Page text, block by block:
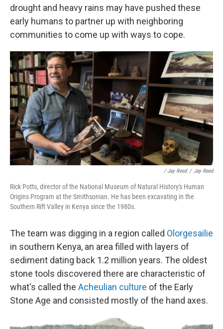
drought and heavy rains may have pushed these
early humans to partner up with neighboring
communities to come up with ways to cope.
/ Jay Reed / Jay Reed
Rick Potts, director of the National Museum of Natural History's Human
Origins Program at the Smithsonian. He has been excavating in the
Southern Rift Valley in Kenya since the 1980s.
The team was digging in a region called Olorgesailie
in southern Kenya, an area filled with layers of
sediment dating back 1.2 million years. The oldest
stone tools discovered there are characteristic of
what's called the Acheulian culture of the Early
Stone Age and consisted mostly of the hand axes.